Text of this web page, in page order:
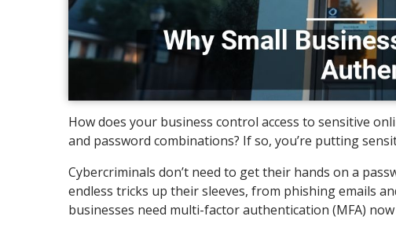
How does your business control access to sensitive
and password combinations? If so, you’re putting
Cybercriminals don’t need to get their hands on a
endless tricks up their sleeves, from phishing emails
businesses need multi-factor authentication (MFA)